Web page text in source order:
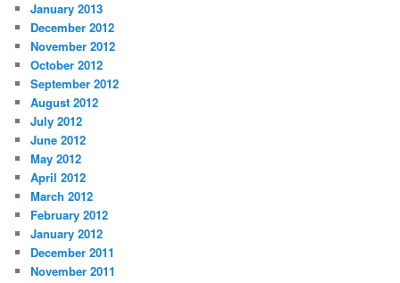
January 2013
December 2012
November 2012
October 2012
September 2012
August 2012
July 2012
June 2012
May 2012
April 2012
March 2012
February 2012
January 2012
December 2011
November 2011